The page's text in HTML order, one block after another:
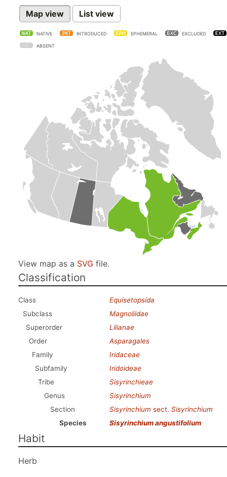
Map view List view
NATIVE INTRODUCED EPHEMERAL EXCLUDED
ABSENT
View map as a SVG file.
Classification
Class
Equisetopsida
Subclass
Magnoliidae
Superorder
Lilianae
Order
Asparagales
Family
Iridaceae
Subfamily
Iridoideae
Tribe
Sisyrinchieae
Genus
Sisyrinchium
Section
Sisyrinchium sect. Sisyrinchium
Species
Sisyrinchium angustifolium
Habit
Herb